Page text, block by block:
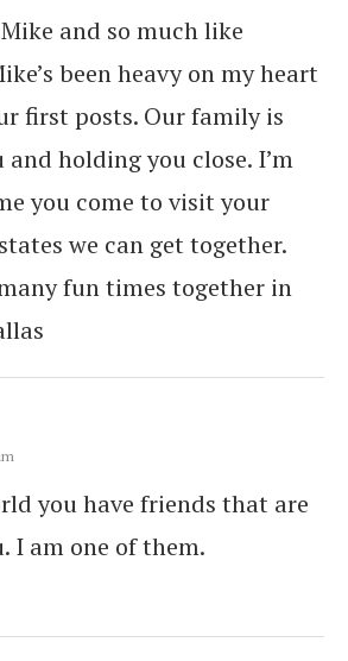
and so much like
been heavy on my heart
first posts. Our family is
holding you close. I’m
you come to visit your
we can get together.
fun times together in
you have friends that are
I am one of them.